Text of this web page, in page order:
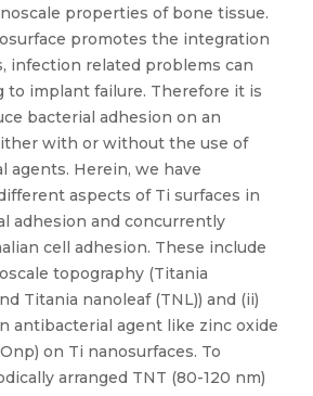
properties of bone tissue.
promotes the integration
infection related problems can
to implant failure. Therefore it is
bacterial adhesion on an
with or without the use of
agents. Herein, we have
aspects of Ti surfaces in
adhesion and concurrently
cell adhesion. These include
topography (Titania
Titania nanoleaf (TNL)) and (ii)
antibacterial agent like zinc oxide
on Ti nanosurfaces. To
arranged TNT (80-120 nm)